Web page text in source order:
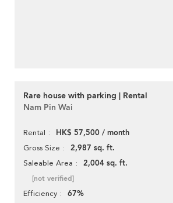
Rare house with parking | Rental
Nam Pin Wai
Rental HK$ 57,500 / month
Gross Size 2,987 sq. ft.
Saleable Area 2,004 sq. ft.
[not verified]
Efficiency 67%